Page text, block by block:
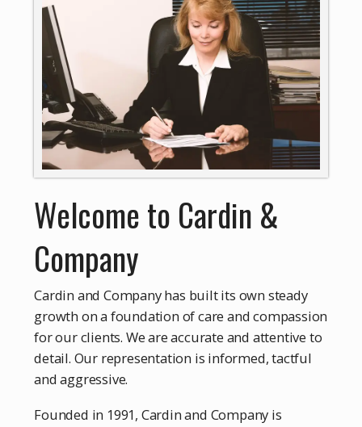
Welcome to Cardin &
Company
Cardin and Company has built its own steady
growth on a foundation of care and compassion
for our clients. We are accurate and attentive to
detail. Our representation is informed, tactful
and aggressive.
Founded in 1991, Cardin and Company is